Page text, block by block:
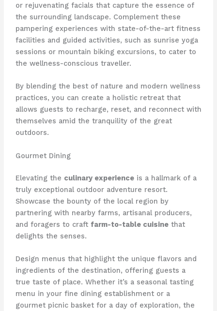
or rejuvenating facials that capture the essence of
the surrounding landscape. Complement these
pampering experiences with state-of-the-art fitness
facilities and guided activities, such as sunrise yoga
sessions or mountain biking excursions, to cater to
the wellness-conscious traveller.
By blending the best of nature and modern wellness
practices, you can create a holistic retreat that
allows guests to recharge, reset, and reconnect with
themselves amid the tranquility of the great
outdoors.
Gourmet Dining
Elevating the culinary experienceis a hallmark of a
truly exceptional outdoor adventure resort.
Showcase the bounty of the local region by
partnering with nearby farms, artisanal producers,
and foragers to craft farm-to-table cuisinethat
delights the senses.
Design menus that highlight the unique flavors and
ingredients of the destination, offering guests a
true taste of place. Whether it’s a seasonal tasting
menu in your fine dining establishment or a
gourmet picnic basket for a day of exploration, the